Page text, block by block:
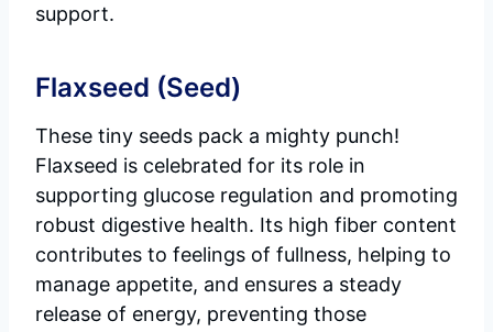
support.
Flaxseed (Seed)
These tiny seeds pack a mighty punch!
Flaxseed is celebrated for its role in
supporting glucose regulation and promoting
robust digestive health. Its high fiber content
contributes to feelings of fullness, helping to
manage appetite, and ensures a steady
release of energy, preventing those